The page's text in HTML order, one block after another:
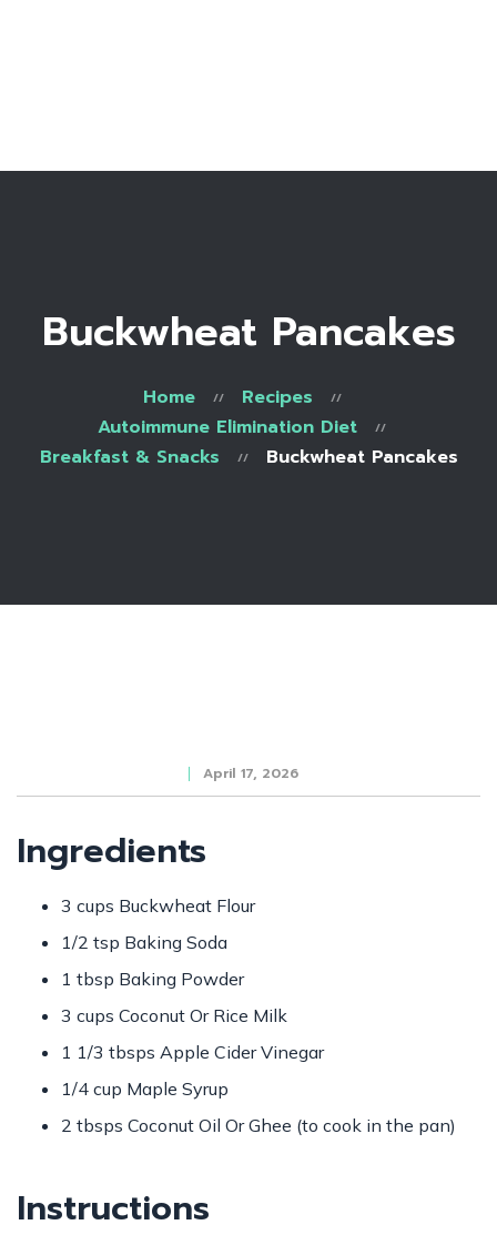
Buckwheat Pancakes
Home
Recipes
Autoimmune Elimination Diet
Breakfast & Snacks
Buckwheat Pancakes
April 17, 2026
Ingredients
3 cups Buckwheat Flour
1/2 tsp Baking Soda
1 tbsp Baking Powder
3 cups Coconut Or Rice Milk
1 1/3 tbsps Apple Cider Vinegar
1/4 cup Maple Syrup
2 tbsps Coconut Oil Or Ghee (to cook in the pan)
Instructions